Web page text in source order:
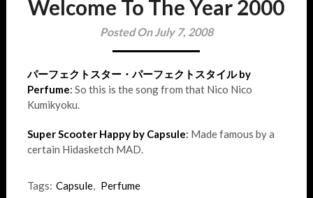
Welcome To The Year 2000
Posted On July 7, 2008
パーフェクトスター・パーフェクトスタイル by
Perfume: So this is the song from that Nico Nico
Kumikyoku.
Super Scooter Happy by Capsule: Made famous by a
certain Hidasketch MAD.
Tags: Capsule, Perfume